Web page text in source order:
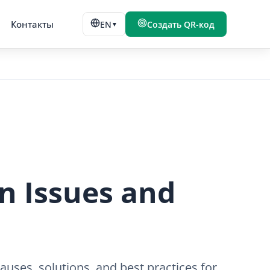
Контакты EN ▼ Создать QR-код
Issues and